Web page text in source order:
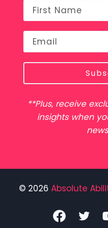
**Plus, receive
insights when
© 2026 Absolute